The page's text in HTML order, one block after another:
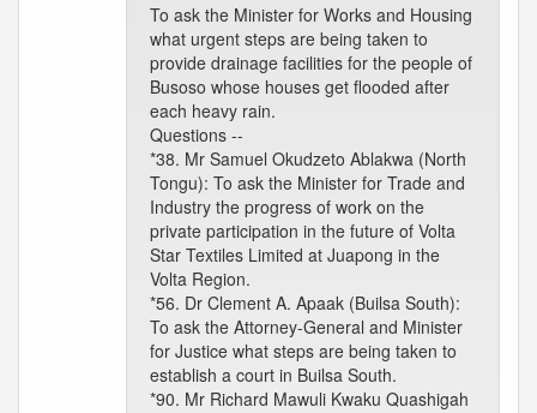
To ask the Minister for Works and Housing
what urgent steps are being taken to
provide drainage facilities for the people of
Busoso whose houses get flooded after
each heavy rain.
Questions --
*38. Mr Samuel Okudzeto Ablakwa (North
Tongu): To ask the Minister for Trade and
Industry the progress of work on the
private participation in the future of Volta
Star Textiles Limited at Juapong in the
Volta Region.
*56. Dr Clement A. Apaak (Builsa South):
To ask the Attorney-General and Minister
for Justice what steps are being taken to
establish a court in Builsa South.
*90. Mr Richard Mawuli Kwaku Quashigah